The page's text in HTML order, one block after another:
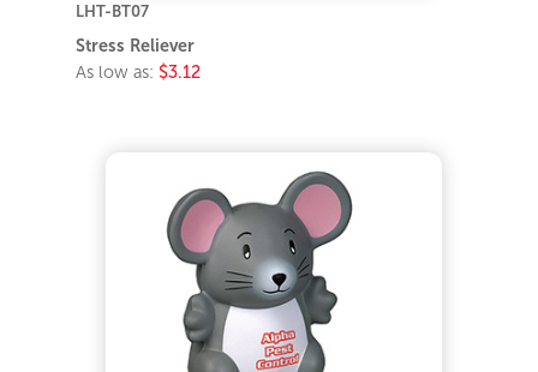
LHT-BT07
Stress Reliever
As low as: $3.12